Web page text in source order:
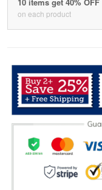
on each product